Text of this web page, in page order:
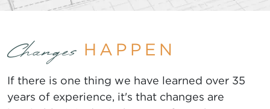
ChangesHAPPEN
If there is one thing we have learned over 35
years of experience, it's that changes are